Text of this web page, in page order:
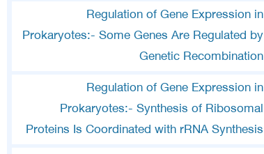
Regulation of Gene Expression in
Prokaryotes:- Some Genes Are Regulated by
Genetic Recombination
Regulation of Gene Expression in
Prokaryotes:- Synthesis of Ribosomal
Proteins Is Coordinated with rRNA Synthesis